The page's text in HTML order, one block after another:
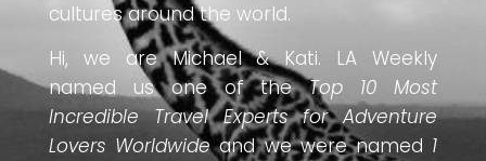
cultures around the world.
Hi, we are Michael & Kati. LA Weekly
named us one of theTop 10 Most
Incredible Travel Experts for Adventure
Lovers Worldwideand we were named 1